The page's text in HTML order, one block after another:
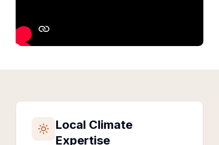
Local Climate
Expertise